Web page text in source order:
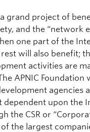
grand project of
and the “network
one part of the
will also benefit;
activities are
APNIC Foundation
agencies
dependent upon the
the CSR or
of the largest